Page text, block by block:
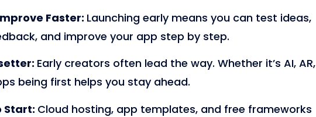
Faster: Launching early means you can test ideas,
and improve your app step by step.
Early creators often lead the way. Whether it’s AI, AR,
being first helps you stay ahead.
Start: Cloud hosting, app templates, and free frameworks